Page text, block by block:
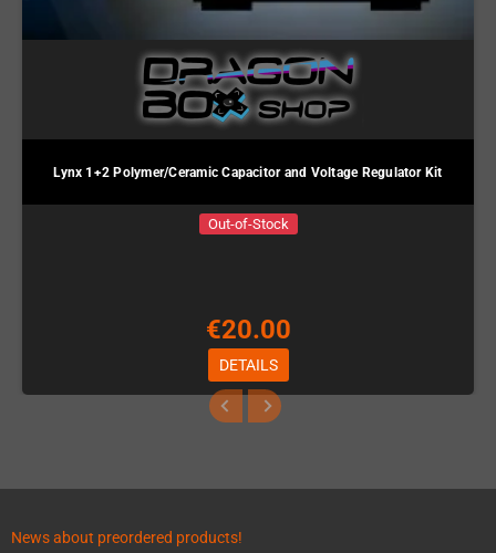
Lynx 1+2 Polymer/Ceramic Capacitor and Voltage Regulator Kit
Out-of-Stock
€20.00
DETAILS
News about preordered products!